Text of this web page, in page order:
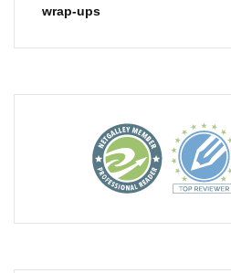
wrap-ups